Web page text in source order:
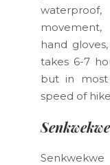
hand
takes 6-7
but in most
speed of